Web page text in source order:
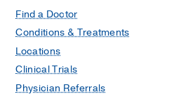
Find a Doctor
Conditions & Treatments
Locations
Clinical Trials
Physician Referrals